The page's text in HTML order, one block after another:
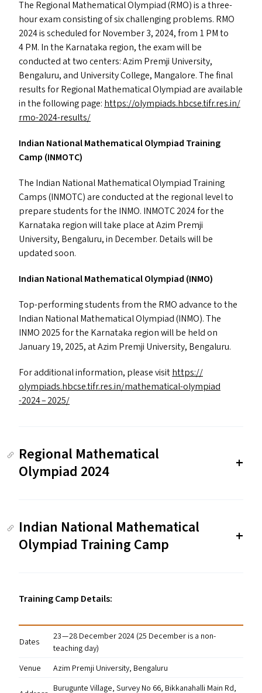
The Regional Mathematical Olympiad (RMO) is a three-
hour exam consisting of six challenging problems. RMO
2024 is scheduled for November 3, 2024, from 1PMto
4PM. In the Karnataka region, the exam will be
conducted at two centers: Azim Premji University,
Bengaluru, and University College, Mangalore. The final
results for Regional Mathematical Olympiad are available
in the following page: https://​olympiads​.hbcse​.tifr​.res​.in/​
r​m​o​-​2​0​2​4​-​r​e​s​ults/
Indian National Mathematical Olympiad Training
Camp (INMOTC)
The Indian National Mathematical Olympiad Training
Camps (INMOTC) are conducted at the regional level to
prepare students for the INMO. INMOTC2024 for the
Karnataka region will take place at Azim Premji
University, Bengaluru, in December. Details will be
updated soon.
Indian National Mathematical Olympiad (INMO)
Top-performing students from the RMOadvance to the
Indian National Mathematical Olympiad (INMO). The
INMO2025 for the Karnataka region will be held on
January 19, 2025, at Azim Premji University, Bengaluru.
For additional information, please visithttps://​
olympiads​.hbcse​.tifr​.res​.in/​m​a​t​h​e​m​a​t​i​c​a​l​-​o​l​y​m​p​i​a​d​
-2024 – 2025/
Regional Mathematical
Olympiad 2024
Indian National Mathematical
Olympiad Training Camp
Training Camp Details:
Dates
23 — 28 December 2024 (25 December is a non-
teaching day)
Venue
Azim Premji University, Bengaluru
Burugunte Village, Survey No 66, Bikkanahalli Main Rd,